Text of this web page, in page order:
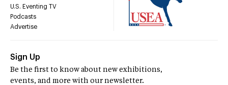
U.S. Eventing TV
Podcasts
Advertise
Sign Up
Be the first to know about new exhibitions,
events, and more with our newsletter.